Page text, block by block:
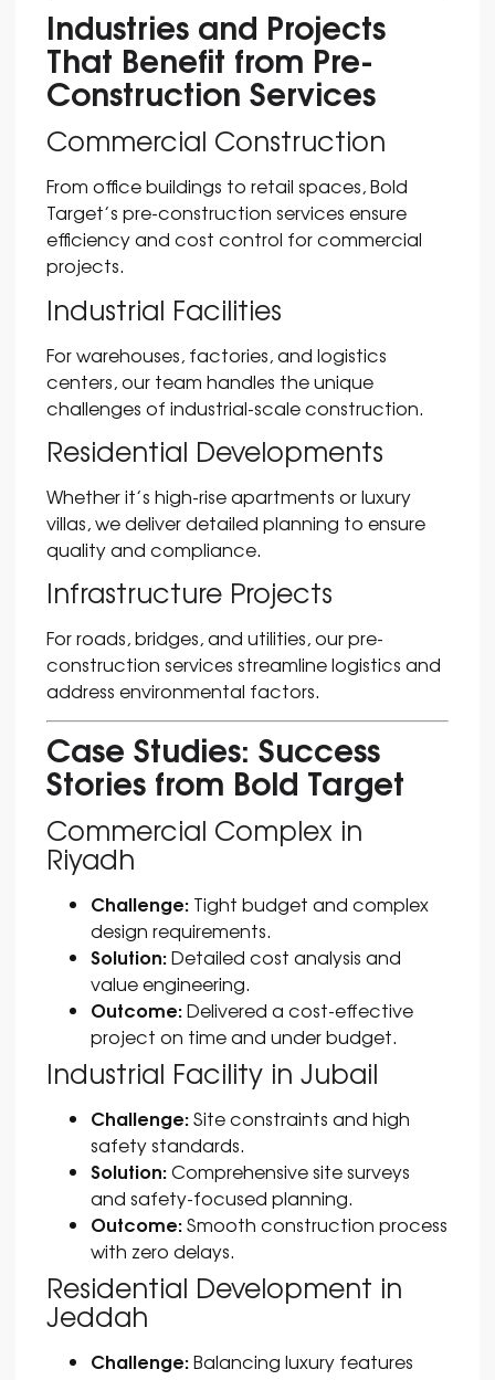
Industries and Projects
That Benefit from Pre-
Construction Services
Commercial Construction
From office buildings to retail spaces, Bold
Target’s pre-construction services ensure
efficiency and cost control for commercial
projects.
Industrial Facilities
For warehouses, factories, and logistics
centers, our team handles the unique
challenges of industrial-scale construction.
Residential Developments
Whether it’s high-rise apartments or luxury
villas, we deliver detailed planning to ensure
quality and compliance.
Infrastructure Projects
For roads, bridges, and utilities, our pre-
construction services streamline logistics and
address environmental factors.
Case Studies: Success
Stories from Bold Target
Commercial Complex in
Riyadh
Challenge: Tight budget and complex
design requirements.
Solution:Detailed cost analysis and
value engineering.
Outcome:Delivered a cost-effective
project on time and under budget.
Industrial Facility in Jubail
Challenge:Site constraints and high
safety standards.
Solution:Comprehensive site surveys
and safety-focused planning.
Outcome:Smooth construction process
with zero delays.
Residential Development in
Jeddah
Challenge:Balancing luxury features